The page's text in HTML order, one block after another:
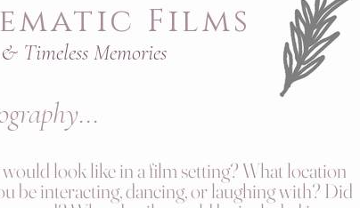
Films
Timeless Memories
...
look like in a film setting? What location
be interacting, dancing, or laughing with? Did